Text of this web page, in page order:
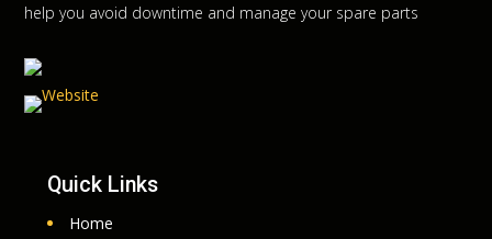
help you avoid downtime and manage your spare parts
Quick Links
Home